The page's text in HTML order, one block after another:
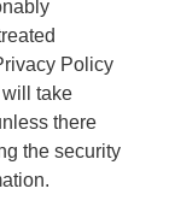
Policy
take
there
the security